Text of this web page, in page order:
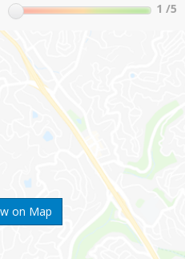
on Map
1 /5